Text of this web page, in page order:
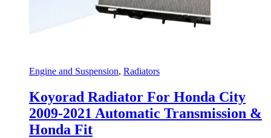
Engine and Suspension, Radiators
Koyorad Radiator For Honda City
2009-2021 Automatic Transmission &
Honda Fit